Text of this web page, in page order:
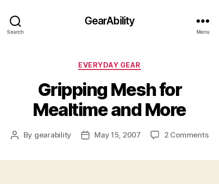
Search
GearAbility
Menu
Categories
EVERYDAY GEAR
Gripping Mesh for
Mealtime and More
Post
By gearability
PostMay 15, 2007 2 Commentson